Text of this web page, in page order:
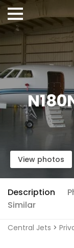
View photos
Description
Similar
Central Jets >